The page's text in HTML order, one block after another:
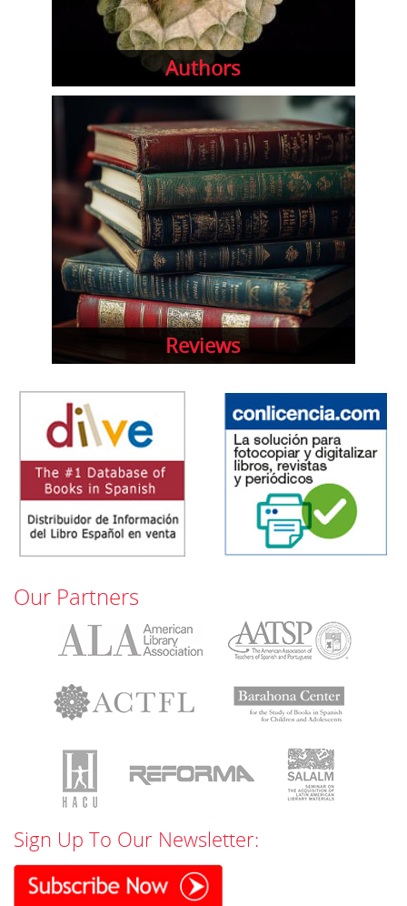
Authors
Reviews
Our Partners
Sign Up To Our Newsletter: